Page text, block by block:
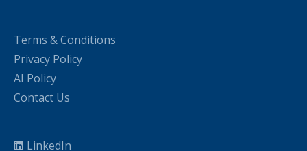
Terms & Conditions
Privacy Policy
AI Policy
Contact Us
LinkedIn